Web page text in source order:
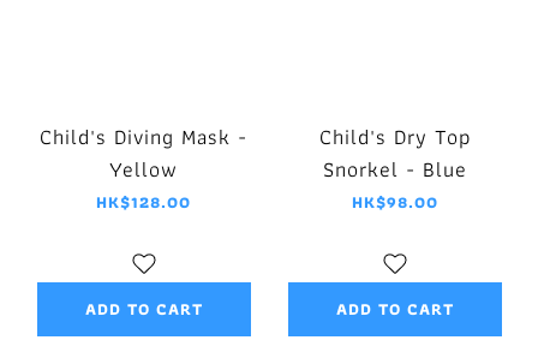
Child's Diving Mask -
Yellow
HK$128.00
ADD TO CART
Child's Dry Top
Snorkel - Blue
HK$98.00
ADD TO CART